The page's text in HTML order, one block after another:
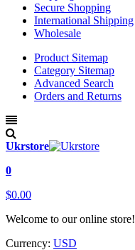
Secure Shopping
International Shipping
Wholesale
Product Sitemap
Category Sitemap
Advanced Search
Orders and Returns
Ukrstore
0
$0.00
Welcome to our online store!
Currency: USD